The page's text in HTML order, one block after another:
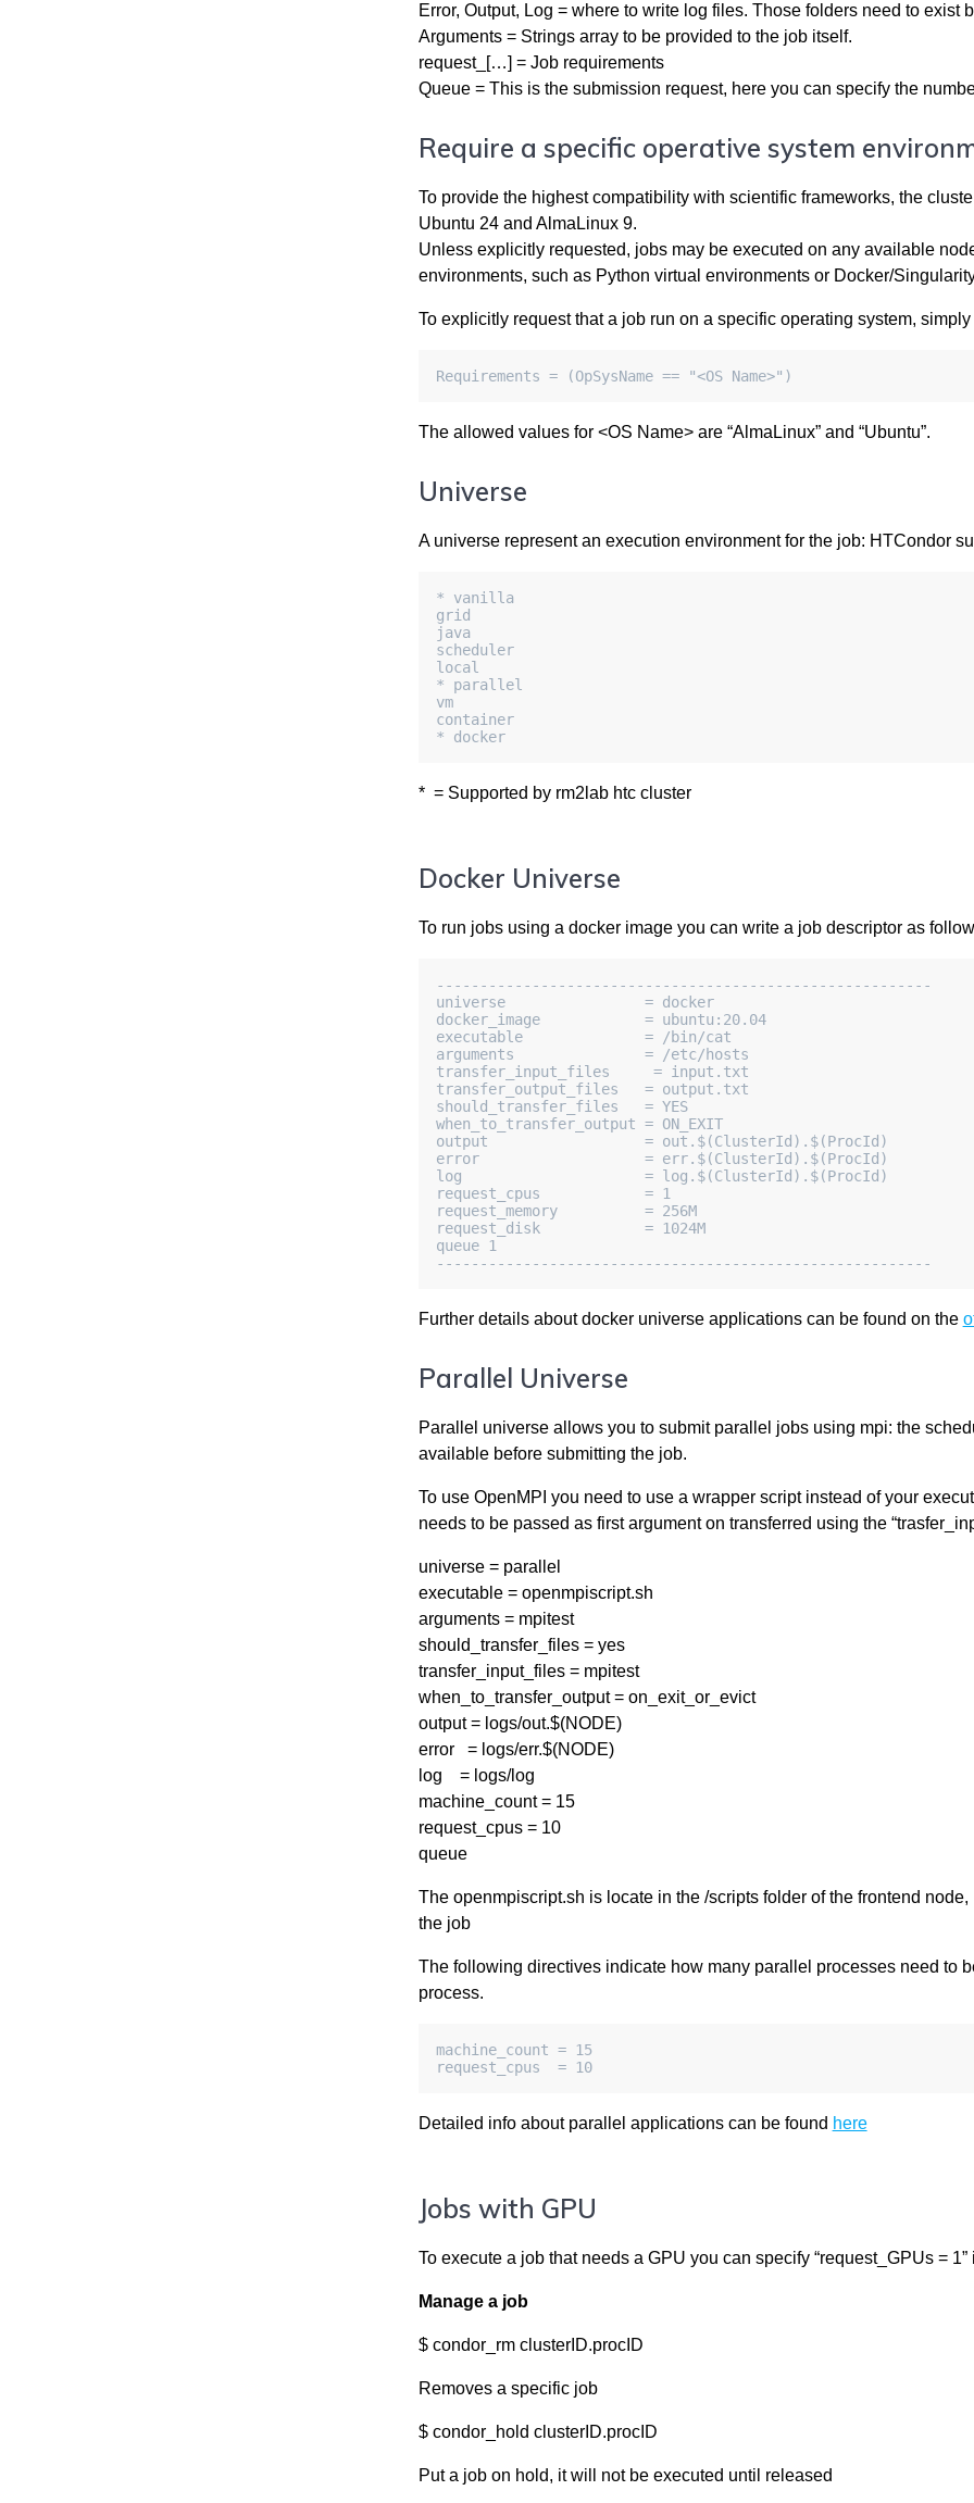
Error, Output, Log = where to write log files. Those folders need to exist
Arguments = Strings array to be provided to the job itself.
request_[…] = Job requirements
Queue = This is the submission request, here you can specify the
Require a specific operative system
To provide the highest compatibility with scientific frameworks, the
Ubuntu 24 and AlmaLinux 9.
Unless explicitly requested, jobs may be executed on any available
environments, such as Python virtual environments or Docker/
To explicitly request that a job run on a specific operating system,
Requirements = (OpSysName == "<OS Name>")
The allowed values for <OS Name> are “AlmaLinux” and “Ubuntu”.
Universe
A universe represent an execution environment for the job: HTCondor
* vanilla
grid
java
scheduler
local
* parallel
vm
container
* docker
* = Supported by rm2lab htc cluster
Docker Universe
To run jobs using a docker image you can write a job descriptor as
---------------------------------------------------------
universe                = docker
docker_image            = ubuntu:20.04
executable              = /bin/cat
arguments               = /etc/hosts
transfer_input_files     = input.txt
transfer_output_files   = output.txt
should_transfer_files   = YES
when_to_transfer_output = ON_EXIT
output                  = out.$(ClusterId).$(ProcId)
error                   = err.$(ClusterId).$(ProcId)
log                     = log.$(ClusterId).$(ProcId)
request_cpus            = 1
request_memory          = 256M
request_disk            = 1024M
queue 1
---------------------------------------------------------
Further details about docker universe applications can be found on the
Parallel Universe
Parallel universe allows you to submit parallel jobs using mpi: the
available before submitting the job.
To use OpenMPI you need to use a wrapper script instead of your
needs to be passed as first argument on transferred using the
universe = parallel
executable = openmpiscript.sh
arguments = mpitest
should_transfer_files = yes
transfer_input_files = mpitest
when_to_transfer_output = on_exit_or_evict
output = logs/out.$(NODE)
error = logs/err.$(NODE)
log = logs/log
machine_count = 15
request_cpus = 10
queue
The openmpiscript.sh is locate in the /scripts folder of the frontend
the job
The following directives indicate how many parallel processes need to
process.
machine_count = 15
request_cpus  = 10
Detailed info about parallel applications can be found here
Jobs with GPU
To execute a job that needs a GPU you can specify “request_GPUs =
Manage a job
$ condor_rm clusterID.procID
Removes a specific job
$ condor_hold clusterID.procID
Put a job on hold, it will not be executed until released